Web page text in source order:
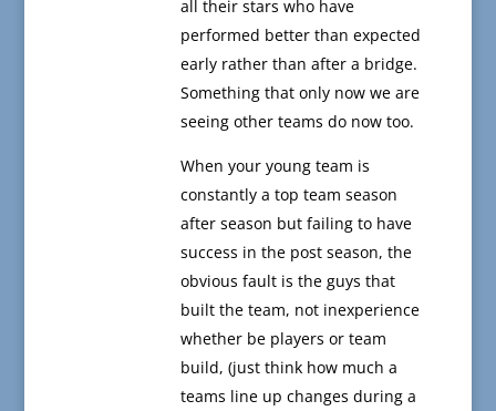
all their stars who have
performed better than expected
early rather than after a bridge.
Something that only now we are
seeing other teams do now too.
When your young team is
constantly a top team season
after season but failing to have
success in the post season, the
obvious fault is the guys that
built the team, not inexperience
whether be players or team
build, (just think how much a
teams line up changes during a